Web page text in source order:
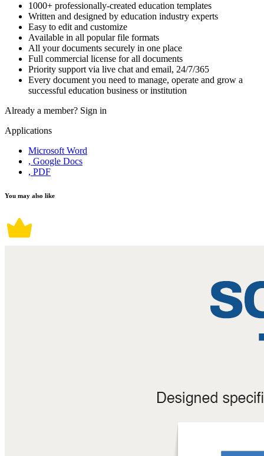
1000+ professionally-created education templates
Written and designed by education industry experts
Easy to edit and customize
Available in all popular file formats
All your documents securely in one place
Full commercial license for all documents
Priority support via live chat and email, 24/7/365
Every document you need to manage, operate and grow a
successful education business or institution
Already a member? Sign in
Applications
Microsoft Word
, Google Docs
, PDF
You may also like